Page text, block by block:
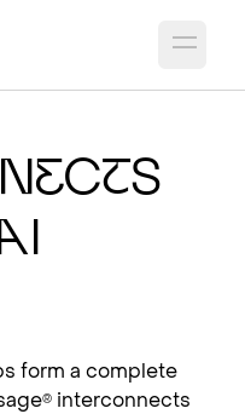
ects
A
form a complete
®
interconnects